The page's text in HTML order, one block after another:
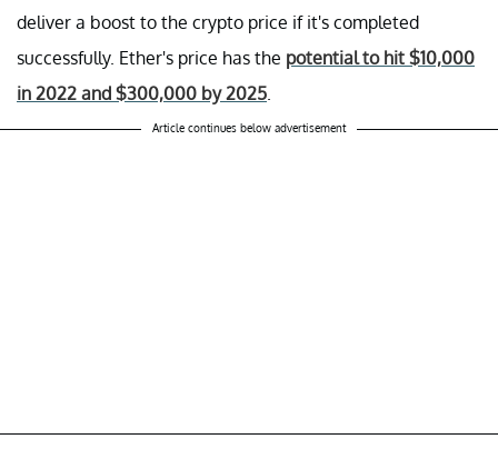
deliver a boost to the crypto price if it's completed
successfully. Ether's price has the potential to hit $10,000
in 2022 and $300,000 by 2025.
Article continues below advertisement